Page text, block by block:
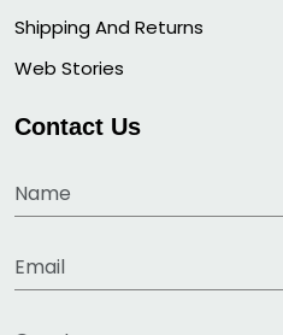
Shipping And Returns
Web Stories
Contact Us